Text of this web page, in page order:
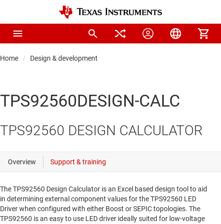
Home Design & development
TPS92560DESIGN-CALC
TPS92560 DESIGN CALCULATOR
The TPS92560 Design Calculator is an Excel based design tool to aid
in determining external component values for the TPS92560 LED
Driver when configured with either Boost or SEPIC topologies. The
TPS92560 is an easy to use LED driver ideally suited for low-voltage